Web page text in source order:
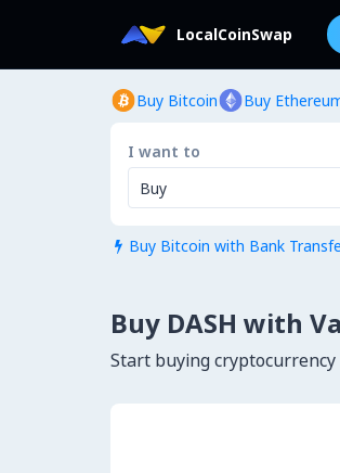
LocalCoinSwap
Buy Bitcoin Buy
I want to
Buy
 Buy Bitcoin with Bank
Buy DASH with
Start buying